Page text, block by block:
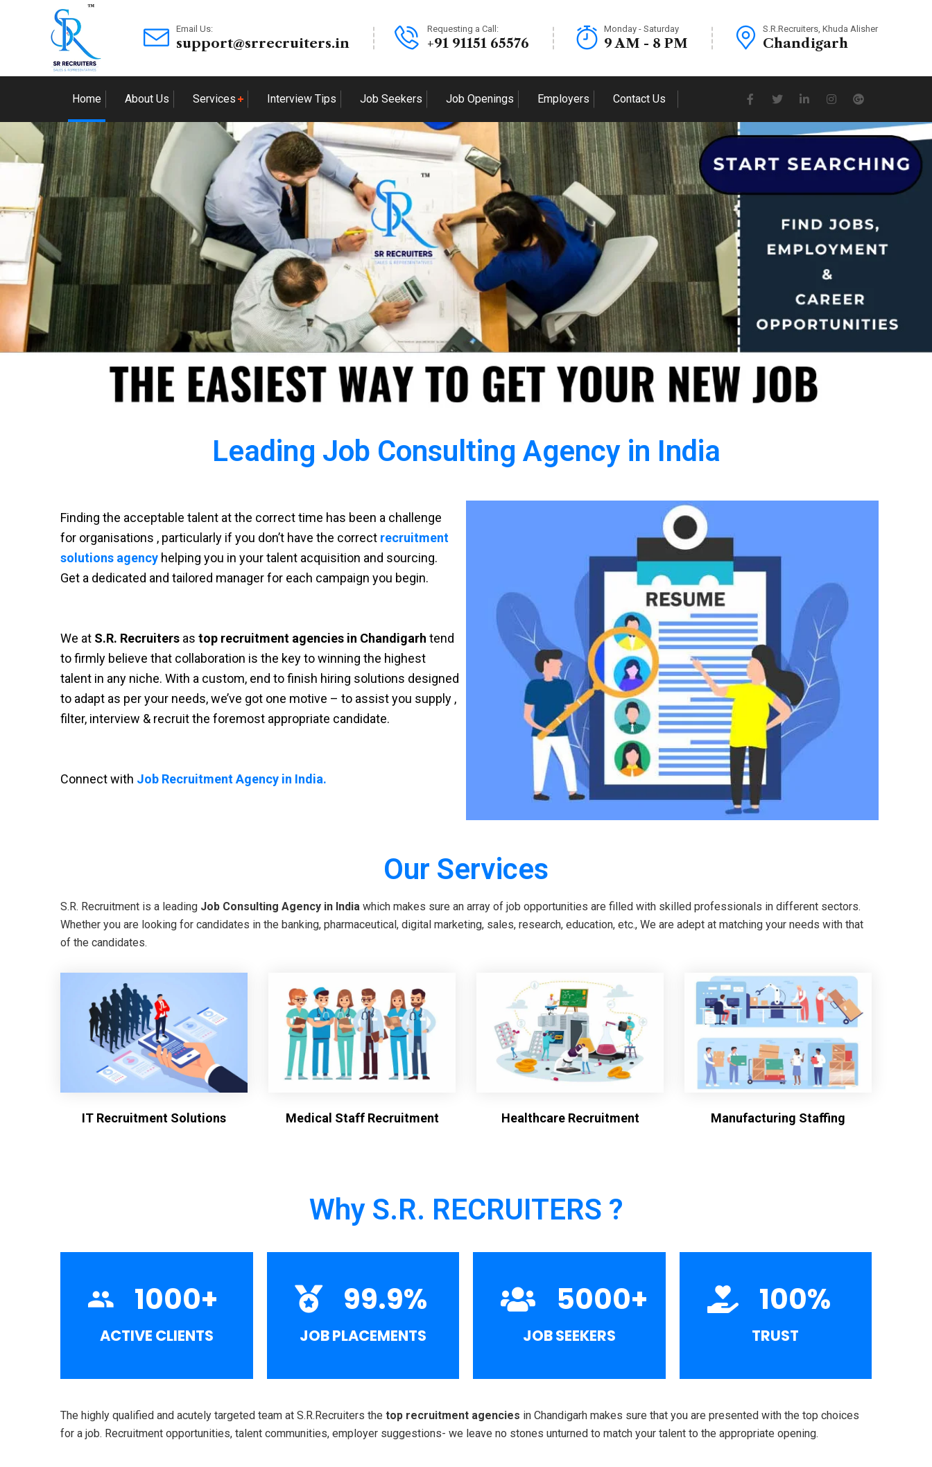
Email Us:
support@srrecruiters.in
Requesting a Call:
+91 91151 65576
Monday - Saturday
9 AM - 8 PM
S.R.Recruiters, Khuda Alisher
Chandigarh
Home About Us Services Interview Tips Job Seekers Job Openings Employers Contact Us
Leading Job Consulting Agency in India
Finding the acceptable talent at the correct time has been a challenge
for organisations , particularly if you don’t have the correct recruitment
solutions agency helping you in your talent acquisition and sourcing.
Get a dedicated and tailored manager for each campaign you begin.
We at S.R. Recruiters as top recruitment agencies in Chandigarh tend
to firmly believe that collaboration is the key to winning the highest
talent in any niche. With a custom, end to finish hiring solutions designed
to adapt as per your needs, we’ve got one motive – to assist you supply ,
filter, interview & recruit the foremost appropriate candidate.
Connect with Job Recruitment Agency in India.
Our Services
S.R. Recruitment is a leading Job Consulting Agency in India which makes sure an array of job opportunities are filled with skilled professionals in different sectors.
Whether you are looking for candidates in the banking, pharmaceutical, digital marketing, sales, research, education, etc., We are adept at matching your needs with that
of the candidates.
IT Recruitment Solutions Medical Staff Recruitment Healthcare Recruitment Manufacturing Staffing
Why S.R. RECRUITERS ?
1000+
ACTIVE CLIENTS
99.9%
JOB PLACEMENTS
5000+
JOB SEEKERS
100%
TRUST
The highly qualified and acutely targeted team at S.R.Recruiters the top recruitment agencies in Chandigarh makes sure that you are presented with the top choices
for a job. Recruitment opportunities, talent communities, employer suggestions- we leave no stones unturned to match your talent to the appropriate opening.